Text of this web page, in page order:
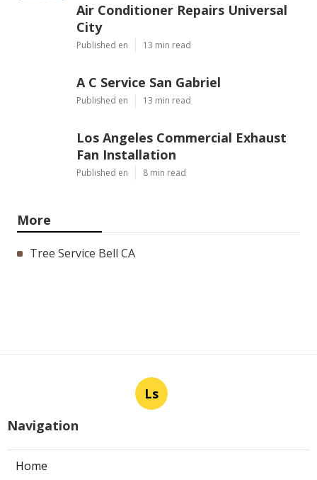
Air Conditioner Repairs Universal
City
Published en 13 min read
A C Service San Gabriel
Published en 13 min read
Los Angeles Commercial Exhaust
Fan Installation
Published en 8 min read
More
Tree Service Bell CA
Ls
Navigation
Home